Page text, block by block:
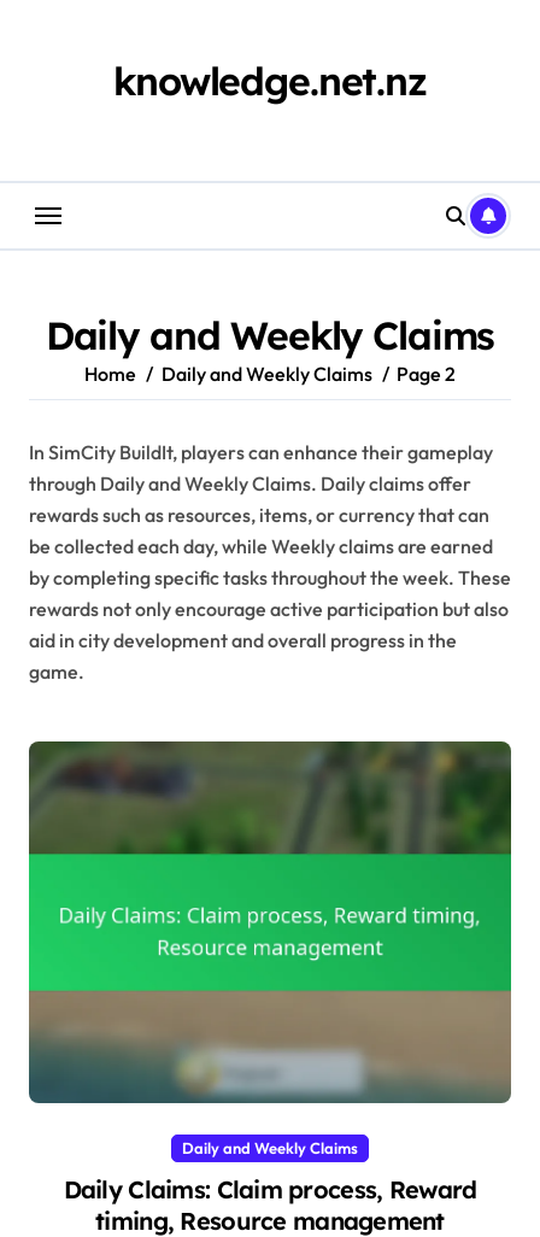
knowledge.net.nz
Daily and Weekly Claims
Home Daily and Weekly Claims Page 2
In SimCity BuildIt, players can enhance their gameplay
through Daily and Weekly Claims. Daily claims offer
rewards such as resources, items, or currency that can
be collected each day, while Weekly claims are earned
by completing specific tasks throughout the week. These
rewards not only encourage active participation but also
aid in city development and overall progress in the
game.
Daily and Weekly Claims
Daily Claims: Claim process, Reward
timing, Resource management